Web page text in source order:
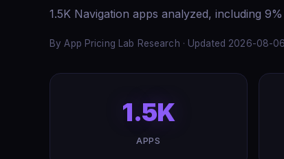
1.5K Navigation apps analyzed, including
By App Pricing Lab Research · Updated 2026-08-
1.5K
APPS